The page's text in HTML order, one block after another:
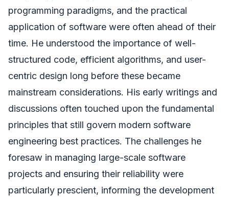
programming paradigms, and the practical
application of software were often ahead of their
time. He understood the importance of well-
structured code, efficient algorithms, and user-
centric design long before these became
mainstream considerations. His early writings and
discussions often touched upon the fundamental
principles that still govern modern software
engineering best practices. The challenges he
foresaw in managing large-scale software
projects and ensuring their reliability were
particularly prescient, informing the development